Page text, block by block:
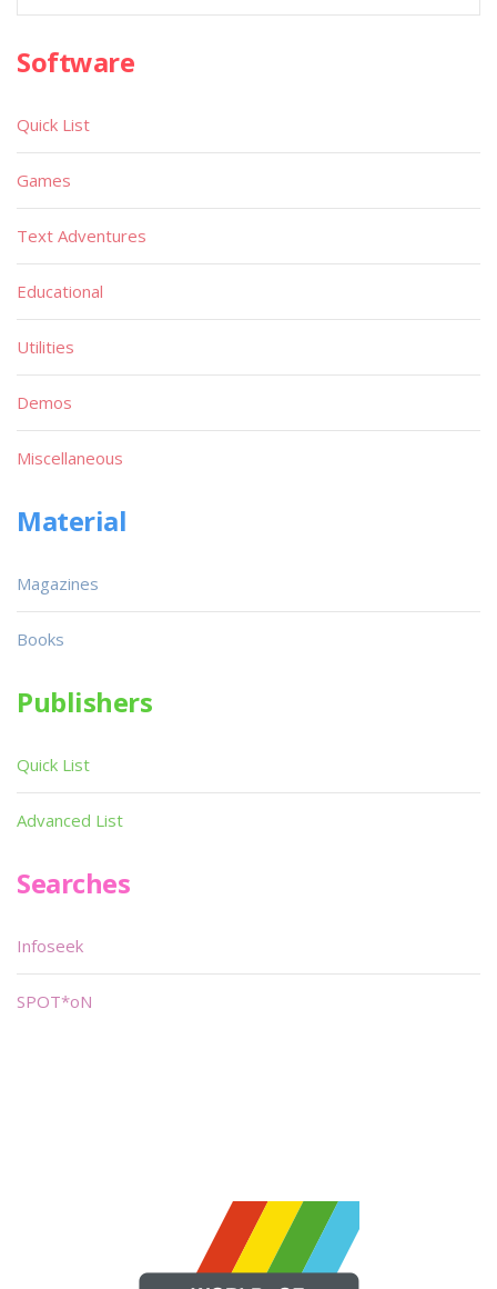
Software
Quick List
Games
Text Adventures
Educational
Utilities
Demos
Miscellaneous
Material
Magazines
Books
Publishers
Quick List
Advanced List
Searches
Infoseek
SPOT*oN